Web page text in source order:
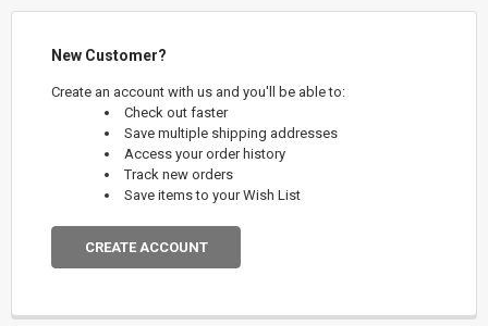
New Customer?
Create an account with us and you'll be able to:
Check out faster
Save multiple shipping addresses
Access your order history
Track new orders
Save items to your Wish List
CREATE ACCOUNT